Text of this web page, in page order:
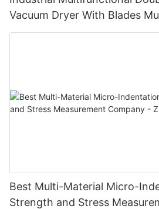
Vacuum Dryer With Blades
unit with blades
Best Multi-Material Micro-
Strength and Stress